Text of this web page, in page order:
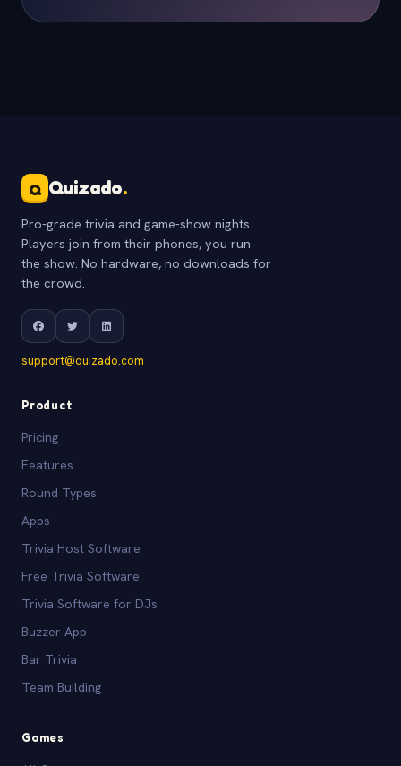
Q Quizado.
Pro-grade trivia and game-show nights.
Players join from their phones, you run
the show. No hardware, no downloads for
the crowd.
support@quizado.com
Product
Pricing
Features
Round Types
Apps
Trivia Host Software
Free Trivia Software
Trivia Software for DJs
Buzzer App
Bar Trivia
Team Building
Games